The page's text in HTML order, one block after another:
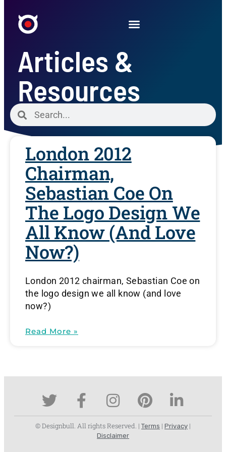
Articles &
Resources
London 2012
Chairman,
Sebastian Coe On
The Logo Design We
All Know (and Love
Now?)
London 2012 chairman, Sebastian Coe on
the logo design we all know (and love
now?)
Read More »
© Designbull. All rights Reserved. | Terms | Privacy |
Disclaimer